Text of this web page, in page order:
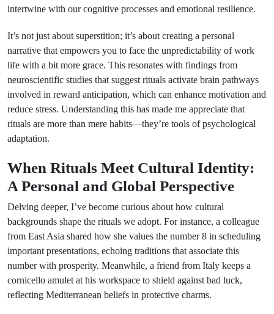
intertwine with our cognitive processes and emotional resilience.
It’s not just about superstition; it’s about creating a personal
narrative that empowers you to face the unpredictability of work
life with a bit more grace. This resonates with findings from
neuroscientific studies that suggest rituals activate brain pathways
involved in reward anticipation, which can enhance motivation and
reduce stress. Understanding this has made me appreciate that
rituals are more than mere habits—they’re tools of psychological
adaptation.
When Rituals Meet Cultural Identity:
A Personal and Global Perspective
Delving deeper, I’ve become curious about how cultural
backgrounds shape the rituals we adopt. For instance, a colleague
from East Asia shared how she values the number 8 in scheduling
important presentations, echoing traditions that associate this
number with prosperity. Meanwhile, a friend from Italy keeps a
cornicello amulet at his workspace to shield against bad luck,
reflecting Mediterranean beliefs in protective charms.